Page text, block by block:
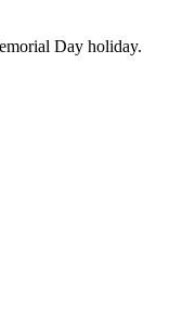
Day holiday.